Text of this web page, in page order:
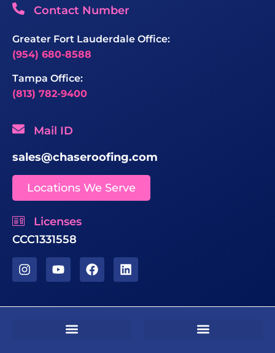
Contact Number
Greater Fort Lauderdale Office:
(954) 680-8588
Tampa Office:
(813) 782-9400
Mail ID
sales@chaseroofing.com
Locations We Serve
Licenses
CCC1331558